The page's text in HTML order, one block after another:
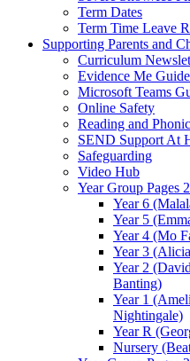
Term Dates
Term Time Leave
Supporting Parents and
Curriculum
Evidence Me
Microsoft Teams
Online Safety
Reading and
SEND Support At
Safeguarding
Video Hub
Year Group Pages
Year 6
Year 5
Year 4 (Mo
Year 3
Year 2
Banting)
Year 1
Nightingale)
Year R
Nursery